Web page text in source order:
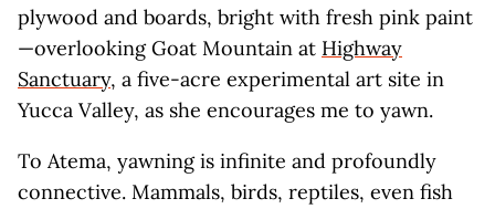
plywood and boards, bright with fresh pink paint
—overlooking Goat Mountain at Highway
Sanctuary, a five-acre experimental art site in
Yucca Valley, as she encourages me to yawn.
To Atema, yawning is infinite and profoundly
connective. Mammals, birds, reptiles, even fish